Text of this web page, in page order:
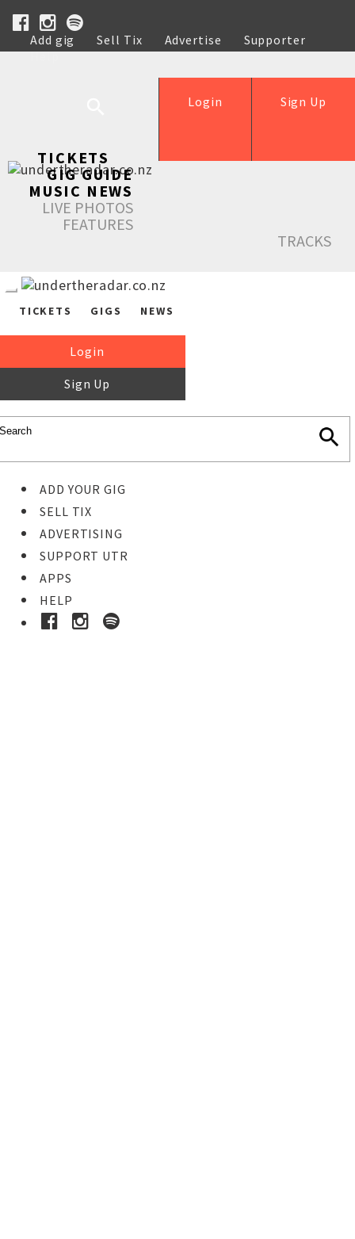
Add gig Sell Tix Advertise
Supporter
Help
Sign Up
Login
TICKETS
GIG GUIDE
MUSIC NEWS
LIVE PHOTOS
FEATURES
TRACKS
TICKETS GIGS NEWS
Login
Sign Up
ADD YOUR GIG
SELL TIX
ADVERTISING
SUPPORT UTR
APPS
HELP